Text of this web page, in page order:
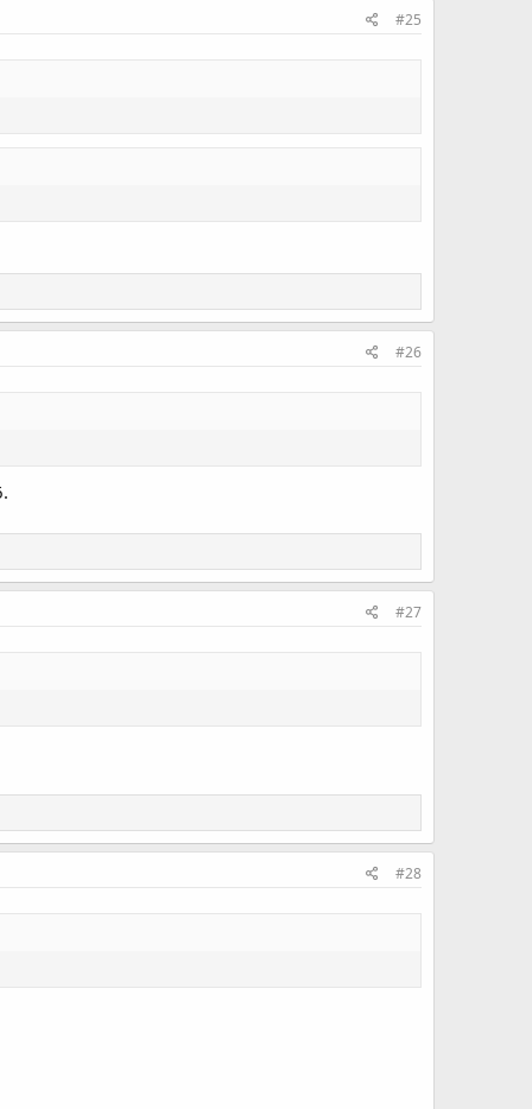
#25
#26
#27
#28